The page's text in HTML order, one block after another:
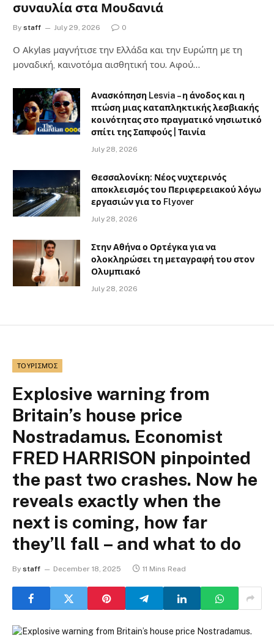
συναυλία στα Μουδανιά
By staff July 29, 2026 0
Ο Αkylas μαγνήτισε την Ελλάδα και την Ευρώπη με τη
μοναδική, καινοτόμα αισθητική του. Αφού…
Ανασκόπηση Lesvia – η άνοδος και η
πτώση μιας καταπληκτικής λεσβιακής
κοινότητας στο πραγματικό νησιωτικό
σπίτι της Σαπφούς | Ταινία
July 28, 2026
Θεσσαλονίκη: Νέος νυχτερινός
αποκλεισμός του Περιφερειακού λόγω
εργασιών για το Flyover
July 28, 2026
Στην Αθήνα ο Ορτέγκα για να
ολοκληρώσει τη μεταγραφή του στον
Ολυμπιακό
July 28, 2026
ΤΟΥΡΙΣΜΌΣ
Explosive warning from
Britain’s house price
Nostradamus. Economist
FRED HARRISON pinpointed
the past two crashes. Now he
reveals exactly when the
next is coming, how far
they’ll fall – and what to do
By staff December 18, 2025 11 Mins Read